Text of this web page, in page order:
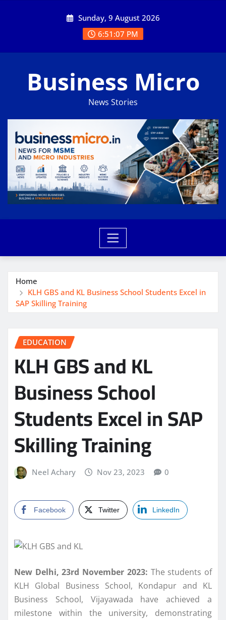
Sunday, 9 August 2026
6:51:07 PM
Business Micro
News Stories
Home
KLH GBS and KL Business School Students Excel in
SAP Skilling Training
EDUCATION
KLH GBS and KL
Business School
Students Excel in SAP
Skilling Training
Neel Achary Nov 23, 2023 0
Facebook Twitter LinkedIn
New Delhi, 23rd November 2023: The students of
KLH Global Business School, Kondapur and KL
Business School, Vijayawada have achieved a
milestone within the university, demonstrating